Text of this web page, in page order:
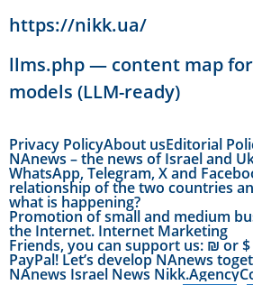
https://nikk.ua/
llms.php — content map
models (LLM-ready)
Privacy PolicyAbout usEditorial
NAnews – the news of Israel and
WhatsApp, Telegram, X and
relationship of the two countries
what is happening?
Promotion of small and medium
the Internet. Internet Marketing
Friends, you can support us: ₪ or
PayPal! Let’s develop NAnews
NAnews Israel News Nikk.Agency